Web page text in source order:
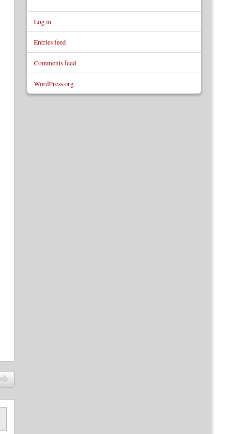
Log in
Entries feed
Comments feed
WordPress.org